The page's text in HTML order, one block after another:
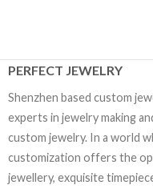
PERFECT JEWELRY
Shenzhen based custom
experts in jewelry making
custom jewelry. In a world
customization offers the
jewellery, exquisite